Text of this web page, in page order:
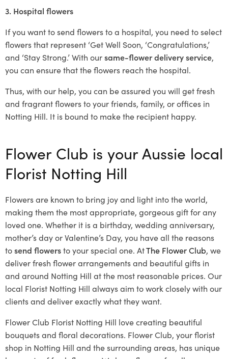
3. Hospital flowers
If you want to send flowers to a hospital, you need to select
flowers that represent ‘Get Well Soon, ‘Congratulations,’
and ‘Stay Strong.’ With oursame-flower delivery service,
you can ensure that the flowers reach the hospital.
Thus, with our help, you can be assured you will get fresh
and fragrant flowers to your friends, family, or offices in
Notting Hill. It is bound to make the recipient happy.
Flower Club is your Aussie local
Florist Notting Hill
Flowers are known to bring joy and light into the world,
making them the most appropriate, gorgeous gift for any
loved one. Whether it is a birthday, wedding anniversary,
mother’s day or Valentine’s Day, you have all the reasons
tosend flowersto your special one. AtThe Flower Club, we
deliver fresh flower arrangements and beautiful gifts in
and around Notting Hill at the most reasonable prices. Our
local Florist Notting Hill always aim to work closely with our
clients and deliver exactly what they want.
Flower Club Florist Notting Hill love creating beautiful
bouquets and floral decorations. Flower Club, your florist
shop in Notting Hill and the surrounding areas, has unique